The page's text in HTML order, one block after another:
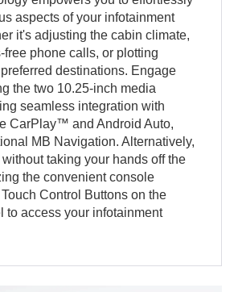
aspects of your infotainment
it's adjusting the cabin climate,
free phone calls, or plotting
destinations. Engage
the two 10.25-inch media
seamless integration with
CarPlay™ and Android Auto,
MB Navigation. Alternatively,
taking your hands off the
the convenient console
Control Buttons on the
to access your infotainment